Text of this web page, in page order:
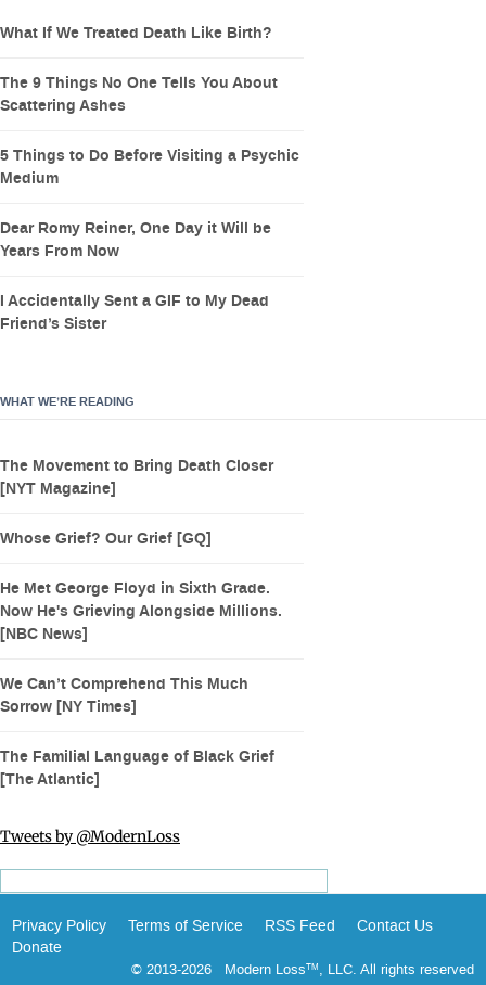
What If We Treated Death Like Birth?
The 9 Things No One Tells You About
Scattering Ashes
5 Things to Do Before Visiting a Psychic
Medium
Dear Romy Reiner, One Day it Will be
Years From Now
I Accidentally Sent a GIF to My Dead
Friend’s Sister
WHAT WE’RE READING
The Movement to Bring Death Closer
[NYT Magazine]
Whose Grief? Our Grief [GQ]
He Met George Floyd in Sixth Grade.
Now He's Grieving Alongside Millions.
[NBC News]
We Can’t Comprehend This Much
Sorrow [NY Times]
The Familial Language of Black Grief
[The Atlantic]
Tweets by @ModernLoss
Privacy Policy Terms of Service RSS Feed
Contact Us
Donate
© 2013-2026 Modern LossTM, LLC. All rights reserved